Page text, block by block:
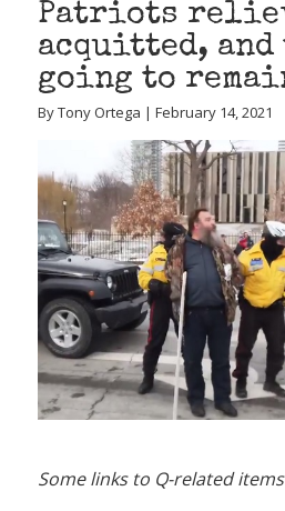
Patriots
acquitted,
going to
By Tony Ortega | February 14, 2021
Some links to Q-related